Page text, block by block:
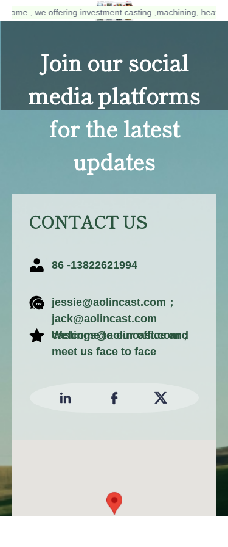
, we offering investment casting ,machining, heat
heat treatment,
Join our social
media platforms
for the latest
updates
86 -13822621994
jessie@aolincast.com；
jack@aolincast.com
castings@aolincast.com；
Welcome to our office and
meet us face to face
CONTACT US